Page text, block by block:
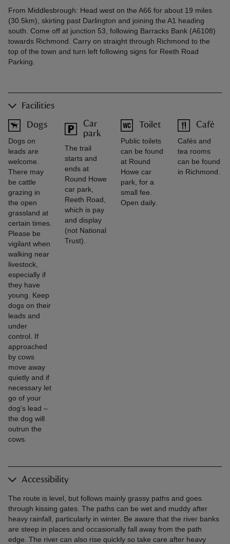
From Middlesbrough: Head west on the A66 for about 19 miles
(30.5km), skirting past Darlington and joining the A1 heading
south. Come off at junction 53, following Barracks Bank (A6108)
towards Richmond. Carry on straight through Richmond to the
top of the town and turn left following signs for Reeth Road
Parking.
Facilities
Dogs
Dogs on
leads are
welcome.
There may
be cattle
grazing in
the open
grassland at
certain times.
Please be
vigilant when
walking near
livestock,
especially if
they have
young. Keep
dogs on their
leads and
under
control. If
approached
by cows
move away
quietly and if
necessary let
go of your
dog's lead –
the dog will
outrun the
cows.
Car
park
The trail
starts and
ends at
Round Howe
car park,
Reeth Road,
which is pay
and display
(not National
Trust).
Toilet
Public toilets
can be found
at Round
Howe car
park, for a
small fee.
Open daily.
Café
Cafés and
tea rooms
can be found
in Richmond.
Accessibility
The route is level, but follows mainly grassy paths and goes
through kissing gates. The paths can be wet and muddy after
heavy rainfall, particularly in winter. Be aware that the river banks
are steep in places and occasionally fall away from the path
edge. The river can also rise quickly so take care after heavy